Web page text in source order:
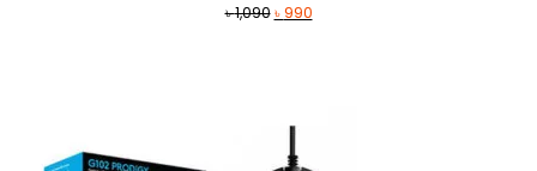
৳1,090 Original
৳990Current